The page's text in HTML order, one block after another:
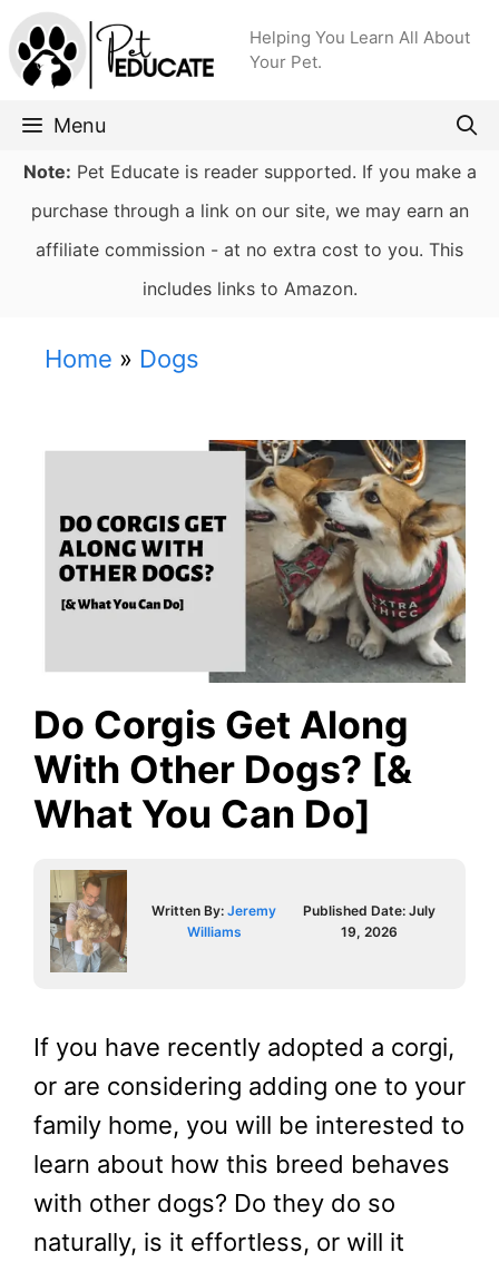
Skip
to
content
Helping You Learn All About
Your Pet.
Menu
Note: Pet Educate is reader supported. If you make a
purchase through a link on our site, we may earn an
affiliate commission - at no extra cost to you. This
includes links to Amazon.
Home » Dogs
Do Corgis Get Along
With Other Dogs? [&
What You Can Do]
Written By:Jeremy
Williams
Published Date:July
19, 2026
If you have recently adopted a corgi,
or are considering adding one to your
family home, you will be interested to
learn about how this breed behaves
with other dogs? Do they do so
naturally, is it effortless, or will it